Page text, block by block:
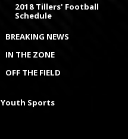
2018 Tillers' Football
Schedule
BREAKING NEWS
IN THE ZONE
OFF THE FIELD
Youth Sports